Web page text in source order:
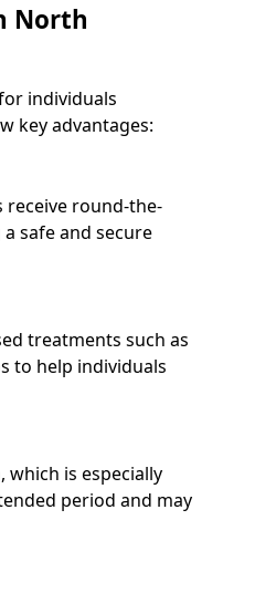
North
individuals
key advantages:
receive round-the-
safe and secure
treatments such as
to help individuals
which is especially
period and may